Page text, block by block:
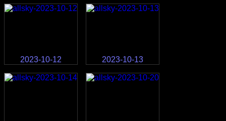
2023-10-12 2023-10-13